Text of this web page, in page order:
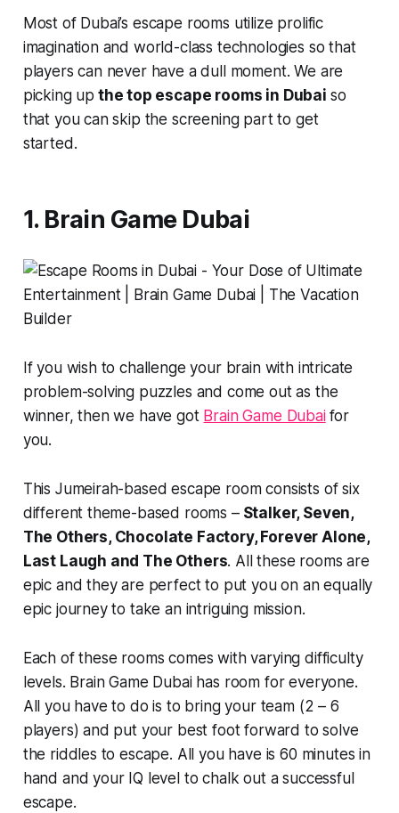
Most of Dubai’s escape rooms utilize prolific
imagination and world-class technologies so that
players can never have a dull moment. We are
picking up the top escape rooms in Dubai so
that you can skip the screening part to get
started.
1. Brain Game Dubai
If you wish to challenge your brain with intricate
problem-solving puzzles and come out as the
winner, then we have got Brain Game Dubai for
you.
This Jumeirah-based escape room consists of six
different theme-based rooms –Stalker, Seven,
The Others, Chocolate Factory, Forever Alone,
Last Laugh and The Others. All these rooms are
epic and they are perfect to put you on an equally
epic journey to take an intriguing mission.
Each of these rooms comes with varying difficulty
levels. Brain Game Dubai has room for everyone.
All you have to do is to bring your team (2 – 6
players) and put your best foot forward to solve
the riddles to escape. All you have is 60 minutes in
hand and your IQ level to chalk out a successful
escape.